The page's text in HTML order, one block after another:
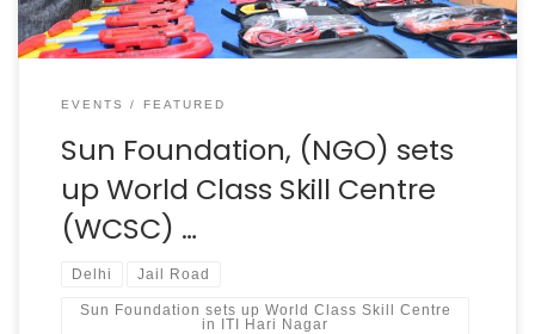
EVENTS FEATURED
Sun Foundation, (NGO) sets
up World Class Skill Centre
(WCSC) …
Delhi Jail Road
Sun Foundation sets up World Class Skill Centre
in ITI Hari Nagar